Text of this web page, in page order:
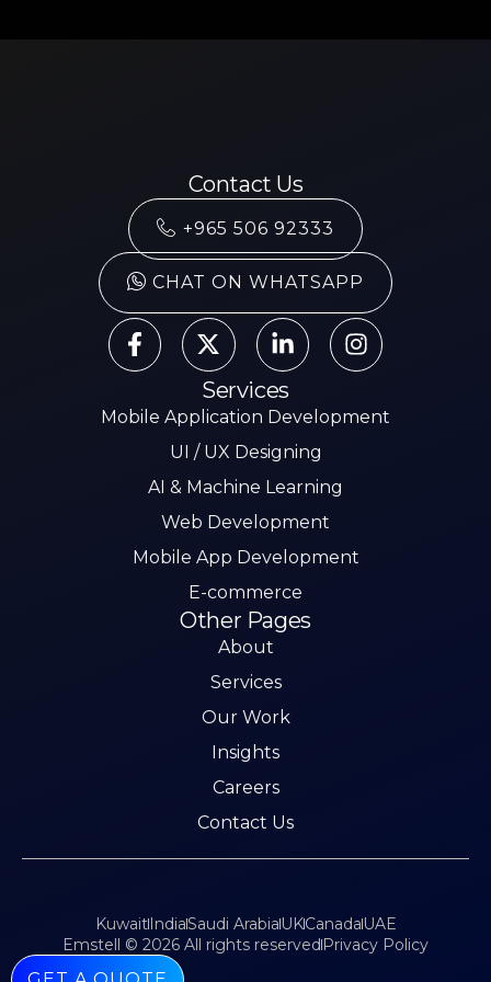
Contact Us
+965 506 92333
CHAT ON WHATSAPP
Services
Mobile Application Development
UI / UX Designing
AI & Machine Learning
Web Development
Mobile App Development
E-commerce
Other Pages
About
Services
Our Work
Insights
Careers
Contact Us
Emstell © 2026 All rights reserved Privacy Policy
KuwaitIndiaSaudi ArabiaUKCanadaUAE